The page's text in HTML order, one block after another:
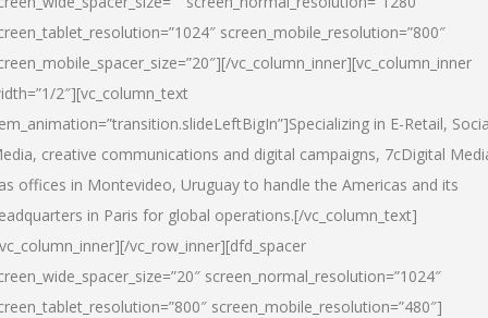
screen_mobile_resolution=”800″
vc_column_inner][vc_column_inner
2″][vc_column_text
in E-Retail,
creative communications and digital campaigns, 7cDigital
offices in Montevideo, Uruguay to handle the Americas and its
in Paris for global operations.[/vc_column_text]
vc_row_inner][dfd_spacer
screen_normal_resolution=”1024″
screen_mobile_resolution=”480″]